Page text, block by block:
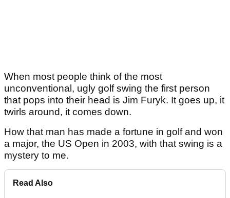
When most people think of the most
unconventional, ugly golf swing the first person
that pops into their head is Jim Furyk. It goes up, it
twirls around, it comes down.
How that man has made a fortune in golf and won
a major, the US Open in 2003, with that swing is a
mystery to me.
Read Also